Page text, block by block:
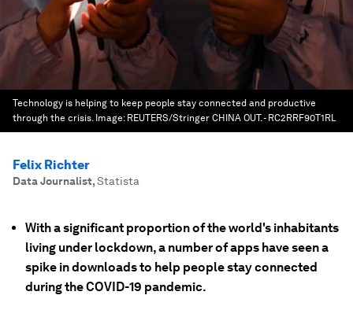
Technology is helping to keep people stay connected and productive
through the crisis. Image: REUTERS/Stringer CHINA OUT. - RC2RRF90T1RL
Felix Richter
Data Journalist,Statista
With a significant proportion of the world's inhabitants
living under lockdown, a number of apps have seen a
spike in downloads to help people stay connected
during the COVID-19 pandemic.